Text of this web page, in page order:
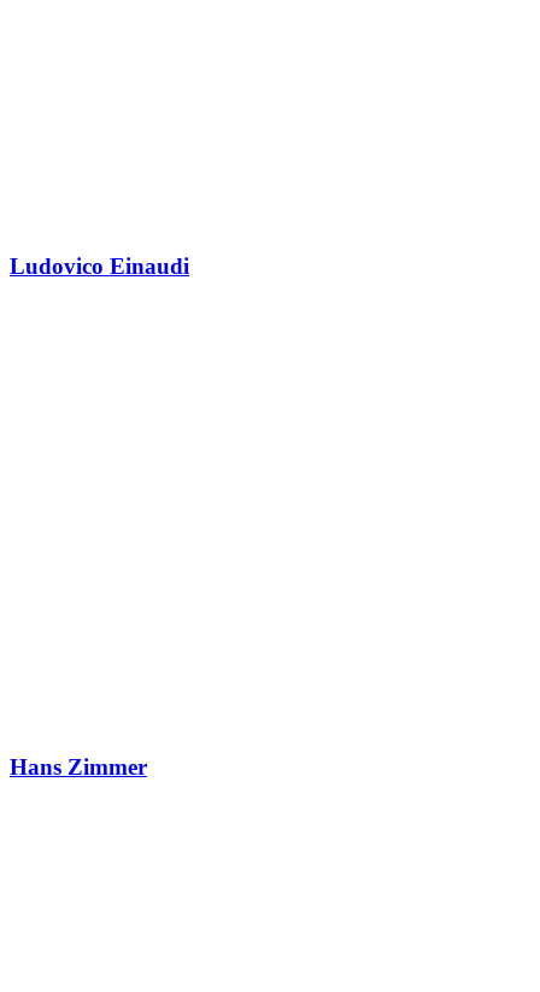
Ludovico Einaudi
Hans Zimmer